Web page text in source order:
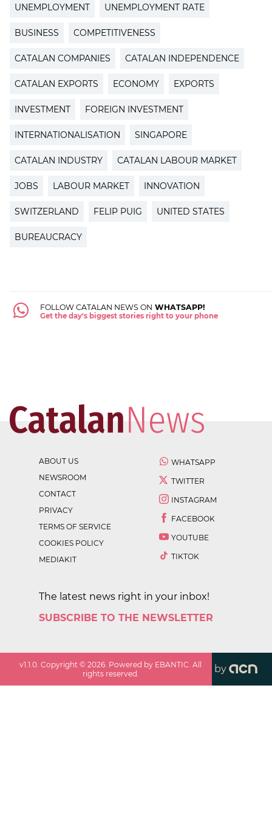
UNEMPLOYMENT UNEMPLOYMENT RATE
BUSINESS COMPETITIVENESS
CATALAN COMPANIES CATALAN INDEPENDENCE
CATALAN EXPORTS ECONOMY EXPORTS
INVESTMENT FOREIGN INVESTMENT
INTERNATIONALISATION SINGAPORE
CATALAN INDUSTRY CATALAN LABOUR MARKET
JOBS LABOUR MARKET INNOVATION
SWITZERLAND FELIP PUIG UNITED STATES
BUREAUCRACY
FOLLOW CATALAN NEWS ON WHATSAPP!
Get the day's biggest stories right to your phone
ABOUT US
NEWSROOM
CONTACT
PRIVACY
TERMS OF SERVICE
COOKIES POLICY
MEDIAKIT
WHATSAPP
TWITTER
INSTAGRAM
FACEBOOK
YOUTUBE
TIKTOK
The latest news right in your inbox!
SUBSCRIBE TO THE NEWSLETTER
v1.1.0 . Copyright ©2026 . Powered by EBANTIC. All
rights reserved.
by